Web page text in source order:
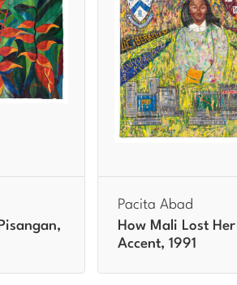
Pacita Abad
How Mali Lost Her
Accent, 1991